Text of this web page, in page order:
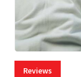
Reviews